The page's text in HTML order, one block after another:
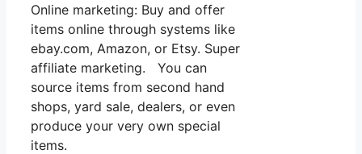
Online marketing: Buy and offer
items online through systems like
ebay.com, Amazon, or Etsy. Super
affiliate marketing. You can
source items from second hand
shops, yard sale, dealers, or even
produce your very own special
items.